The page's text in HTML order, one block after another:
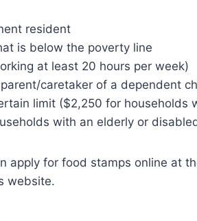
resident
is below the poverty line
at least 20 hours per week)
caretaker of a dependent
limit ($2,250 for households
with an elderly or
apply for food stamps online at
website.